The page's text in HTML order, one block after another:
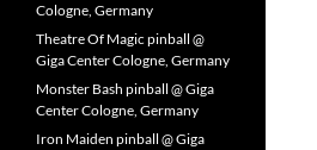
Cologne, Germany
Theatre Of Magic pinball @
Giga Center Cologne, Germany
Monster Bash pinball @ Giga
Center Cologne, Germany
Iron Maiden pinball @ Giga